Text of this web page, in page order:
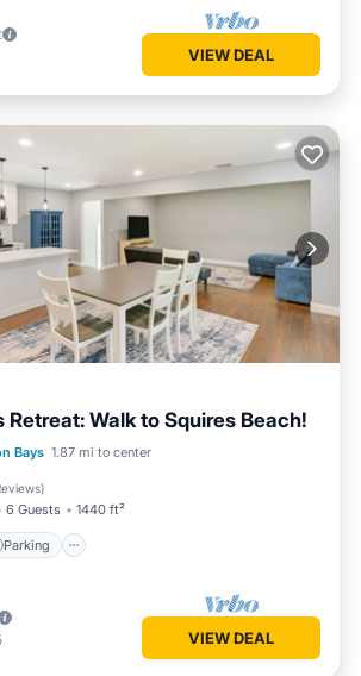
VIEW DEAL
Retreat: Walk to Squires Beach!
Bays 1.87 mi to center
)
6 Guests 1440 ft²
Parking
Parking
Terrace
VIEW DEAL